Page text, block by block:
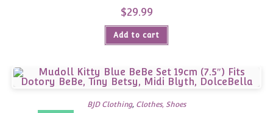
$29.99
Add to cart
BJD Clothing, Clothes, Shoes